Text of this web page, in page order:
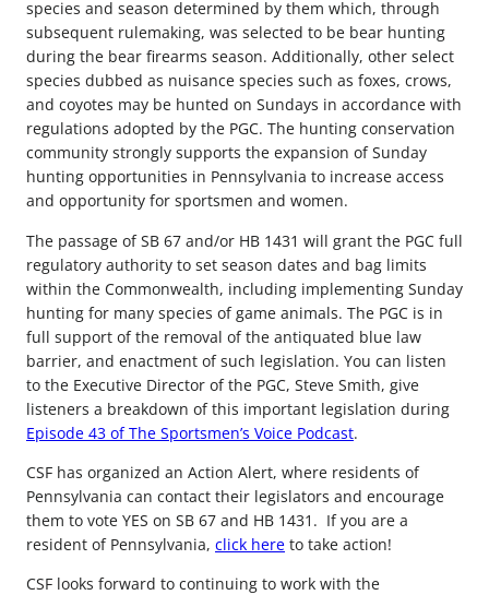
species and season determined by them which, through
subsequent rulemaking, was selected to be bear hunting
during the bear firearms season. Additionally, other select
species dubbed as nuisance species such as foxes, crows,
and coyotes may be hunted on Sundays in accordance with
regulations adopted by the PGC. The hunting conservation
community strongly supports the expansion of Sunday
hunting opportunities in Pennsylvania to increase access
and opportunity for sportsmen and women.
The passage of SB 67 and/or HB 1431 will grant the PGC full
regulatory authority to set season dates and bag limits
within the Commonwealth, including implementing Sunday
hunting for many species of game animals. The PGC is in
full support of the removal of the antiquated blue law
barrier, and enactment of such legislation. You can listen
to the Executive Director of the PGC, Steve Smith, give
listeners a breakdown of this important legislation during
Episode 43 of The Sportsmen’s Voice Podcast.
CSF has organized an Action Alert, where residents of
Pennsylvania can contact their legislators and encourage
them to vote YES on SB 67 and HB 1431. If you are a
resident of Pennsylvania, click here to take action!
CSF looks forward to continuing to work with the